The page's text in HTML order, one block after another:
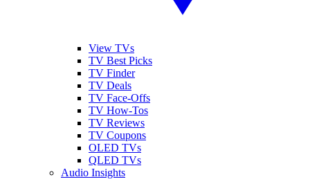
View TVs
TV Best Picks
TV Finder
TV Deals
TV Face-Offs
TV How-Tos
TV Reviews
TV Coupons
OLED TVs
QLED TVs
Audio Insights